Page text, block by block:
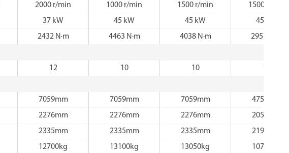
2000 r/min 1000 r/min 1500 r/min
1500 r/min
37 kW 45 kW 45 kW
45 kW
2432 N·m 4463 N·m 4038 N·m 2957 N·m
12 10 10 12
7059mm 7059mm 7059mm
4759mm
2276mm 2276mm 2276mm
2056mm
2335mm 2335mm 2335mm
2194mm
12700kg 13100kg 13050kg 10750kg